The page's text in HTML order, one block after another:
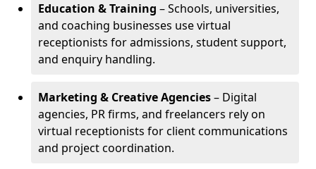
Education & Training – Schools, universities,
and coaching businesses use virtual
receptionists for admissions, student support,
and enquiry handling.
Marketing & Creative Agencies– Digital
agencies, PR firms, and freelancers rely on
virtual receptionists for client communications
and project coordination.